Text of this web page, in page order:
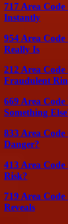
717 Area
Instantly
954 Area
Really Is
212 Area
Fraudulent
669 Area
Something
833 Area
Danger?
413 Area
Risk?
719 Area
Reveals